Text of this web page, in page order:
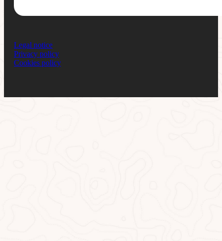
Legal notice
Privacy policy
Cookies policy